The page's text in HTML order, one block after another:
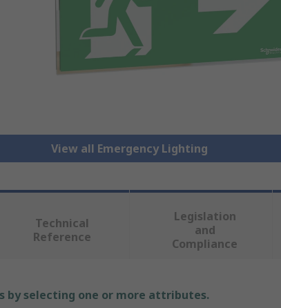
View all Emergency Lighting
Technical
Reference
Legislation
and
Compliance
by selecting one or more attributes.